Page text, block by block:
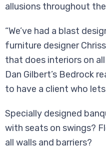
allusions throughout
“We’ve had a blast
furniture designer
that does interiors on
Dan Gilbert’s Bedrock
to have a client who
Specially designed
with seats on swings?
all walls and barriers?